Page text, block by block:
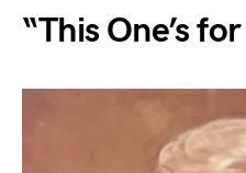
“This One’s